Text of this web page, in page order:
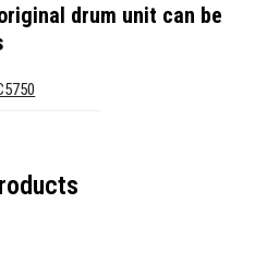
drum unit can be